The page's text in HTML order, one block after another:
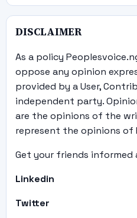
DISCLAIMER
As a policy
oppose any opinion
provided by a User,
independent party.
are the opinions of the
represent the opinions of
Get your friends informed
Linkedin
Twitter